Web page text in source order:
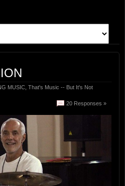
MUSIC That's Music -- But It's Not
20 Responses »